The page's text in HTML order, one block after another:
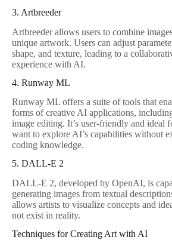
3. Artbreeder
Artbreeder allows users to combine
unique artwork. Users can adjust
shape, and texture, leading to a
experience with AI.
4. Runway ML
Runway ML offers a suite of tools that
forms of creative AI applications,
image editing. It’s user-friendly and ideal
want to explore AI’s capabilities without
coding knowledge.
5. DALL-E 2
DALL-E 2, developed by OpenAI, is
generating images from textual
allows artists to visualize concepts and
not exist in reality.
Techniques for Creating Art with AI